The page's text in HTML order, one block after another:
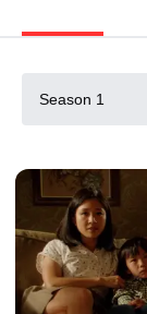
Season 1